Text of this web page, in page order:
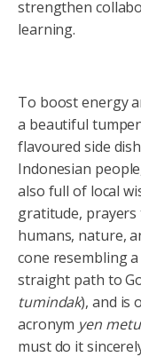
strengthen
learning.
To boost energy
a beautiful
flavoured side
Indonesian
also full of local
gratitude, prayers
humans, nature,
cone resembling
straight path to
tumindak), and is
acronym yen
must do it